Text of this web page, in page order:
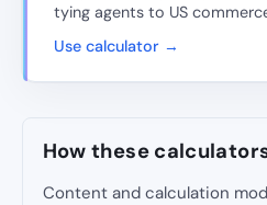
tying agents to US
Use calculator →
How these
Content and calculation